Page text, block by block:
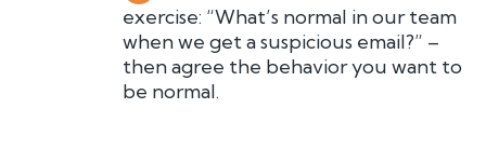
exercise: “What’s normal in our team
when we get a suspicious email?” –
then agree the behavior you wantto
be normal.